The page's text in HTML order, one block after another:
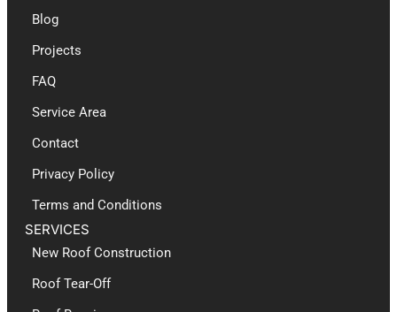
Blog
Projects
FAQ
Service Area
Contact
Privacy Policy
Terms and Conditions
SERVICES
New Roof Construction​
Roof Tear-Off